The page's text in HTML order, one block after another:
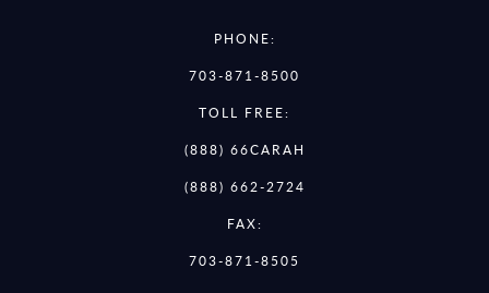
PHONE:
703-871-8500
TOLL FREE:
(888) 66CARAH
(888) 662-2724
FAX:
703-871-8505